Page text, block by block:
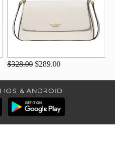
$328.00 $289.00
IOS & ANDROID